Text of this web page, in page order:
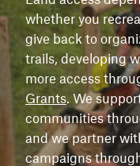
whether you
give back to
trails, developing
more access
Grants. We
communities
and we partner
campaigns